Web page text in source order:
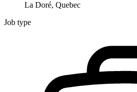
La Doré, Quebec
Job type